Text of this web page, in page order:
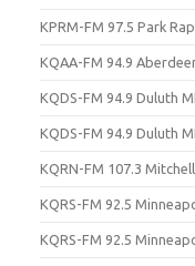
KPRM-FM 97.5 Park
KQAA-FM 94.9
KQDS-FM 94.9 Duluth
KQDS-FM 94.9 Duluth
KQRN-FM 107.3
KQRS-FM 92.5
KQRS-FM 92.5